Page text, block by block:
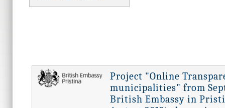
Project "Online
municipalities" from
British Embassy in